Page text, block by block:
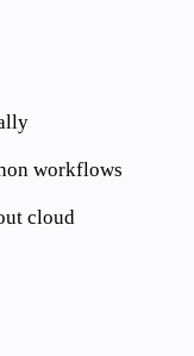
workflows
cloud